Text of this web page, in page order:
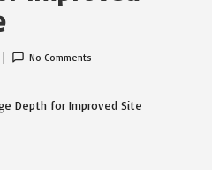
No Comments